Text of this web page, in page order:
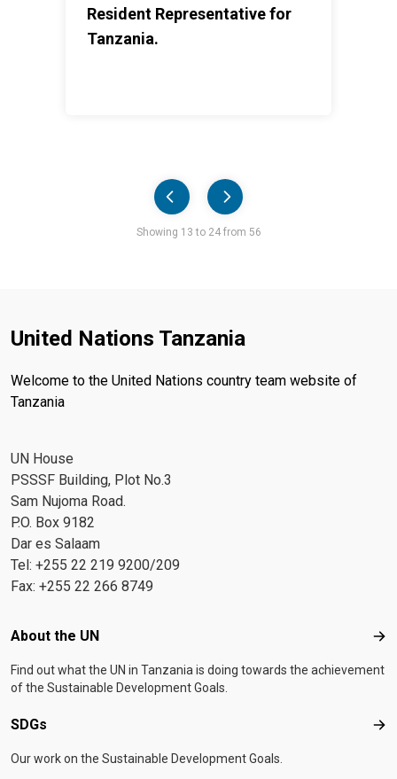
Resident Representative for
Tanzania.
Showing 13 to 24 from 56
United Nations Tanzania
Welcome to the United Nations country team website of
Tanzania
UN House
PSSSF Building, Plot No.3
Sam Nujoma Road.
P.O. Box 9182
Dar es Salaam
Tel: +255 22 219 9200/209
Fax: +255 22 266 8749
Footer menu
About the UN
Find out what the UN in Tanzania is doing towards the achievement
of the Sustainable Development Goals.
SDGs
Our work on the Sustainable Development Goals.